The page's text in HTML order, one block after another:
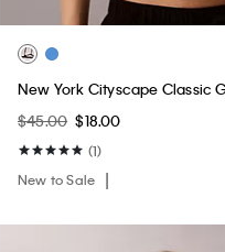
New York Cityscape Classic
$45.00 $18.00
(1)
New to Sale